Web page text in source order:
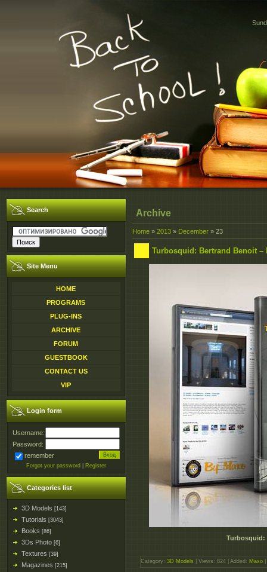
Search
Site Menu
HOME
PROGRAMS
PLUG-INS
ARCHIVE
FORUM
GUESTBOOK
CONTACT US
VIP
Login form
Username:
Password:
remember
Forgot your password Register
Categories list
3D Models [143]
Tutorials [3043]
Books [86]
3Ds Photo [6]
Textures [39]
Magazines [215]
Archive
Home » 2013 » December » 23
Turbosquid: Bertrand Benoit –
Turbosquid:
Category: 3D Models | Views: 824 | Added: Maxo